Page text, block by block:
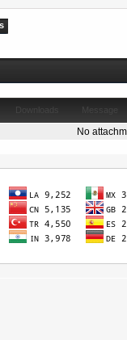
Downloads Message
No